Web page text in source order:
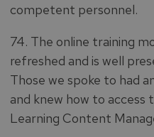
competent personnel.
74. The online training
refreshed and is well
Those we spoke to had
and knew how to access
Learning Content